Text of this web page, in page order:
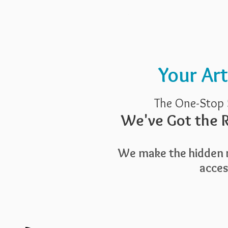
Your
The One-
We've Got the
We make the